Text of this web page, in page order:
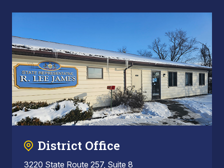
District Office
3220 State Route 257, Suite 8